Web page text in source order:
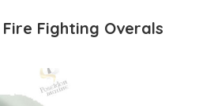
Fire Fighting Overals